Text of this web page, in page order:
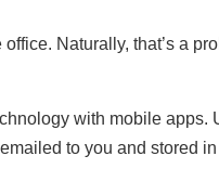
Naturally, that’s a
with mobile apps.
to you and stored